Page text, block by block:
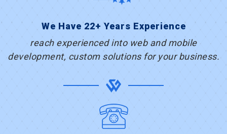
We Have 22+ Years Experience
reach experienced into web and mobile
development, custom solutions for your business.